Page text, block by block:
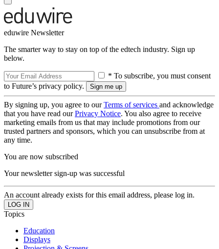
eduwire Newsletter
The smarter way to stay on top of the edtech industry. Sign up
below.
* To subscribe, you must consent
to Future’s privacy policy.
By signing up, you agree to ourTerms of services and acknowledge
that you have read ourPrivacy Notice. You also agree to receive
marketing emails from us that may include promotions from our
trusted partners and sponsors, which you can unsubscribe from at
any time.
You are now subscribed
Your newsletter sign-up was successful
An account already exists for this email address, please log in.
Topics
Education
Displays